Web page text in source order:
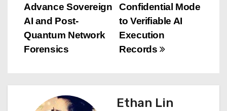
s
t
n
Confidential Mode
to Verifiable AI
Execution
Records
Advance Sovereign
AI and Post-
Quantum Network
Forensics
Ethan Lin